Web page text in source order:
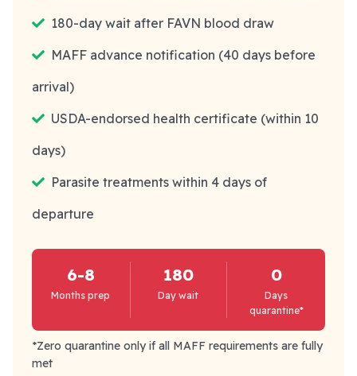
180-day wait after FAVN blood draw
MAFF advance notification (40 days before
arrival)
USDA-endorsed health certificate (within 10
days)
Parasite treatments within 4 days of
departure
6-8
Months prep
180
Day wait
0
Days
quarantine*
*Zero quarantine only if all MAFF requirements are fully
met